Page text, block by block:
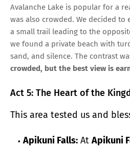
Avalanche Lake is popular for a
was also crowded. We decided
a small trail leading to the
we found a private beach with
sand, and silence. The contrast
crowded, but the best view is
Act 5: The Heart of the
This area tested us and
Apikuni Falls: AtApikuni